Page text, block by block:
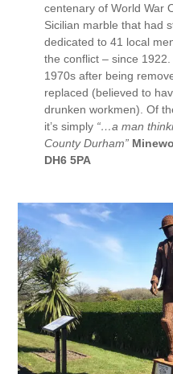
centenary of World War
Sicilian marble that had
dedicated to 41 local
the conflict – since
1970s after being
replaced (believed to
drunken workmen). Of
it’s simply “…a man
County Durham”
DH6 5PA